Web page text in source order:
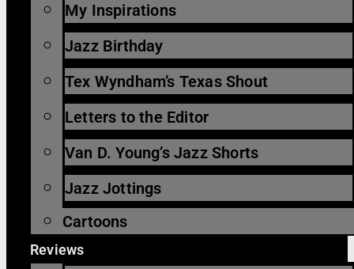
My Inspirations
Jazz Birthday
Tex Wyndham’s Texas Shout
Letters to the Editor
Van D. Young’s Jazz Shorts
Jazz Jottings
Cartoons
Reviews